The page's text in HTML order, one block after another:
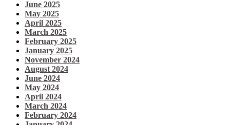
June 2025
May 2025
April 2025
March 2025
February 2025
January 2025
November 2024
August 2024
June 2024
May 2024
April 2024
March 2024
February 2024